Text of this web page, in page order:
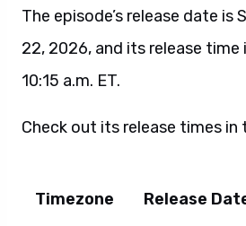
The episode’s release date is
22, 2026, and its release time
10:15 a.m. ET.
Check out its release times in
Timezone Release